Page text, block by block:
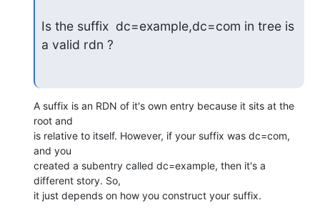
Is the suffix  dc=example,dc=com in tree is
a valid rdn ?
A suffix is an RDN of it's own entry because it sits at the
root and
is relative to itself. However, if your suffix was dc=com,
and you
created a subentry called dc=example, then it's a
different story. So,
it just depends on how you construct your suffix.